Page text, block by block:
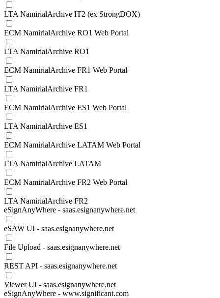
LTA NamirialArchive IT2 (ex StrongDOX)
ECM NamirialArchive RO1 Web Portal
LTA NamirialArchive RO1
ECM NamirialArchive FR1 Web Portal
LTA NamirialArchive FR1
ECM NamirialArchive ES1 Web Portal
LTA NamirialArchive ES1
ECM NamirialArchive LATAM Web Portal
LTA NamirialArchive LATAM
ECM NamirialArchive FR2 Web Portal
LTA NamirialArchive FR2
eSignAnyWhere - saas.esignanywhere.net
eSAW UI - saas.esignanywhere.net
File Upload - saas.esignanywhere.net
REST API - saas.esignanywhere.net
Viewer UI - saas.esignanywhere.net
eSignAnyWhere - www.significant.com